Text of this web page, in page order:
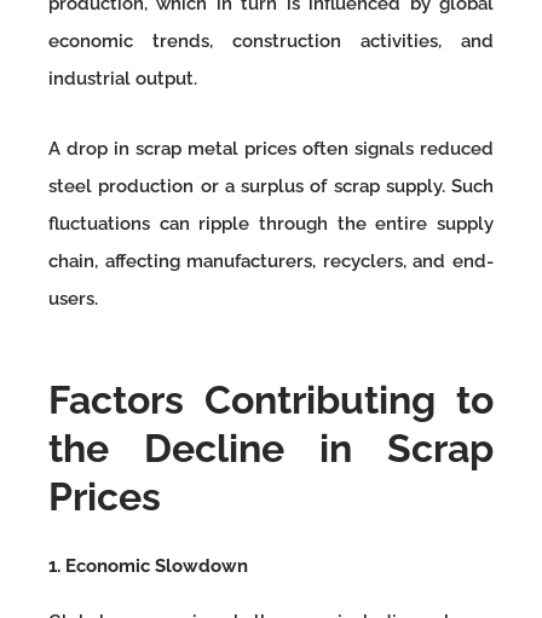
economic trends, construction activities, and
industrial output.
A drop in scrap metal prices often signals reduced
steel production or a surplus of scrap supply. Such
fluctuations can ripple through the entire supply
chain, affecting manufacturers, recyclers, and end-
users.
Factors Contributing to
the Decline in Scrap
Prices
1. Economic Slowdown